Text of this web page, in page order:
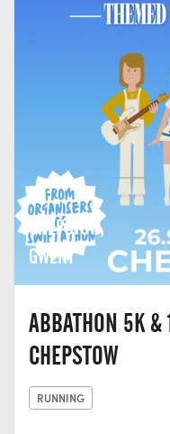
CHEPSTOW,
GWENT
ABBATHON 5K
CHEPSTOW
RUNNING